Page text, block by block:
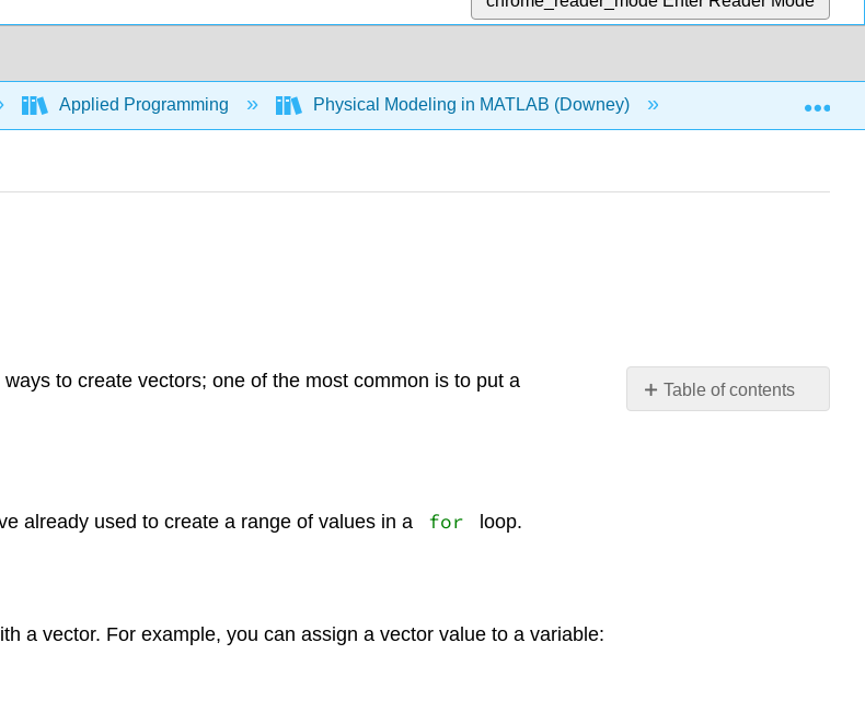
Applied Programming Physical Modeling in MATLAB (Downey)
Table of contents
No
to create vectors; one of the most common is to put a
already used to create a range of values in a for
loop.
a vector. For example, you can assign a vector value to a variable: